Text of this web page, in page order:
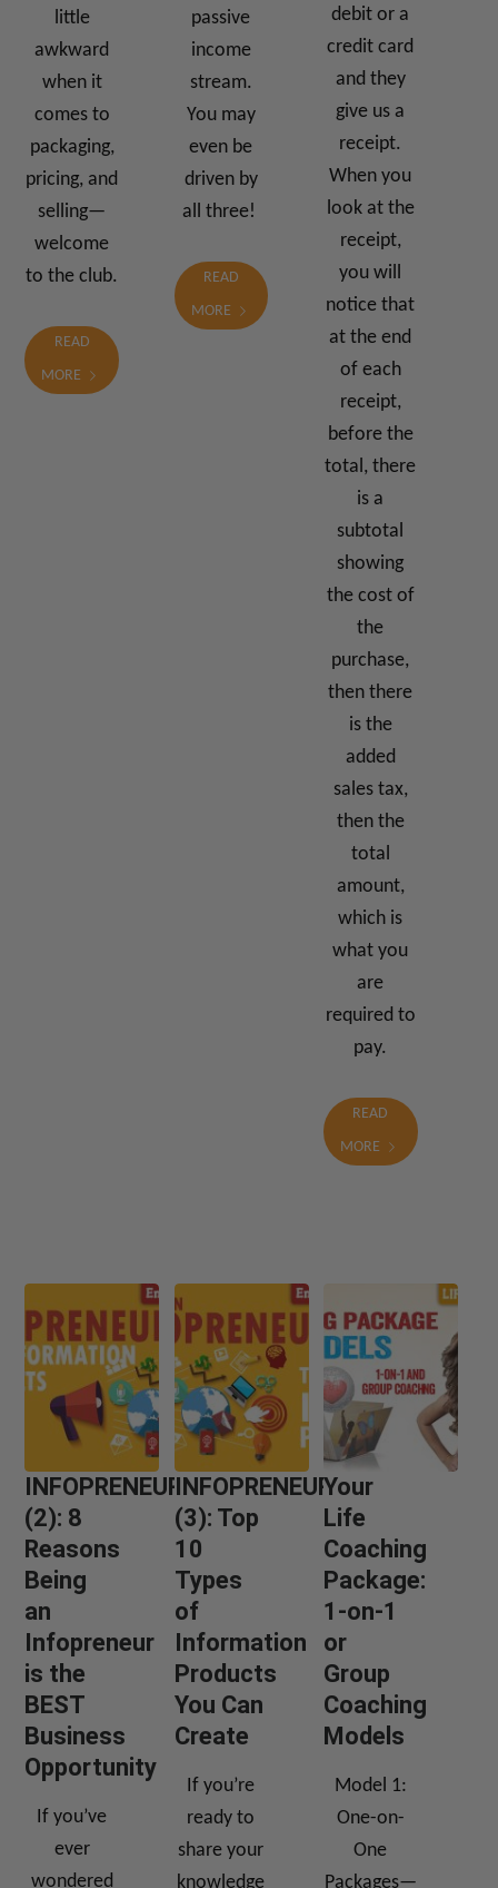
little
awkward
when it
comes to
packaging,
pricing, and
selling—
welcome
to the club.
READ
MORE
passive
income
stream.
You may
even be
driven by
all three!
READ
MORE
debit or a
credit card
and they
give us a
receipt.
When you
look at the
receipt,
you will
notice that
at the end
of each
receipt,
before the
total, there
is a
subtotal
showing
the cost of
the
purchase,
then there
is the
added
sales tax,
then the
total
amount,
which is
what you
are
required to
pay.
READ
MORE
INFOPRENEUR
(2): 8
Reasons
Being
an
Infopreneur
is the
BEST
Business
Opportunity
If you’ve
ever
wondered
INFOPRENEUR
(3): Top
10
Types
of
Information
Products
You Can
Create
If you’re
ready to
share your
knowledge
Your
Life
Coaching
Package:
1-on-1
or
Group
Coaching
Models
Model 1:
One-on-
One
Packages—